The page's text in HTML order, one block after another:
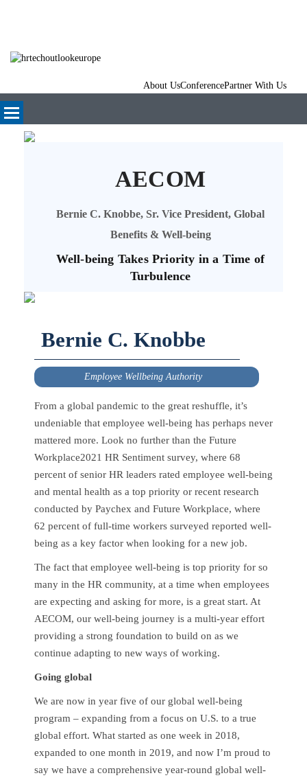
About UsConferencePartner With Us
AECOM
Bernie C. Knobbe, Sr. Vice President, Global
Benefits & Well-being
Well-being Takes Priority in a Time of
Turbulence
Bernie C. Knobbe
Employee Wellbeing Authority
From a global pandemic to the great reshuffle, it’s
undeniable that employee well-being has perhaps never
mattered more. Look no further than the Future
Workplace2021 HR Sentiment survey, where 68
percent of senior HR leaders rated employee well-being
and mental health as a top priority or recent research
conducted by Paychex and Future Workplace, where
62 percent of full-time workers surveyed reported well-
being as a key factor when looking for a new job.
The fact that employee well-being is top priority for so
many in the HR community, at a time when employees
are expecting and asking for more, is a great start. At
AECOM, our well-being journey is a multi-year effort
providing a strong foundation to build on as we
continue adapting to new ways of working.
Going global
We are now in year five of our global well-being
program – expanding from a focus on U.S. to a true
global effort. What started as one week in 2018,
expanded to one month in 2019, and now I’m proud to
say we have a comprehensive year-round global well-